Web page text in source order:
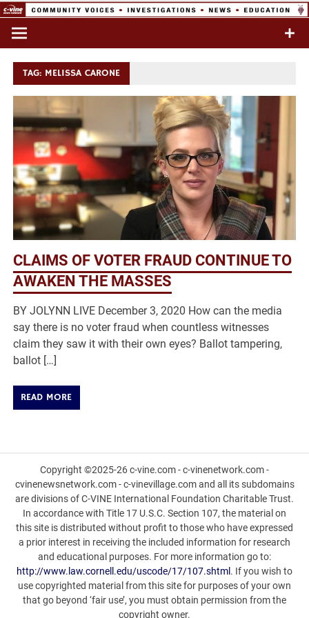
Skip
content
Commentary & Analysis
TAG: MELISSA CARONE
CLAIMS OF VOTER FRAUD CONTINUE TO
AWAKEN THE MASSES
BY JOLYNN LIVE December 3, 2020 How can the media
say there is no voter fraud when countless witnesses
claim they saw it with their own eyes? Ballot tampering,
ballot […]
READ MORE
Copyright ©2025-26 c-vine.com - c-vinenetwork.com -
cvinenewsnetwork.com - c-vinevillage.com and all its subdomains
are divisions of C-VINE International Foundation Charitable Trust.
In accordance with Title 17 U.S.C. Section 107, the material on
this site is distributed without profit to those who have expressed
a prior interest in receiving the included information for research
and educational purposes. For more information go to:
http://www.law.cornell.edu/uscode/17/107.shtml . If you wish to
use copyrighted material from this site for purposes of your own
that go beyond ‘fair use’, you must obtain permission from the
copyright owner.